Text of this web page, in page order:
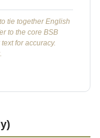
tie together English
to the core BSB
for accuracy.